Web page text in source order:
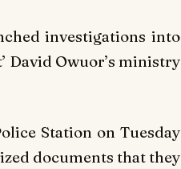
investigations into
David Owuor’s ministry
Station on Tuesday
documents that they